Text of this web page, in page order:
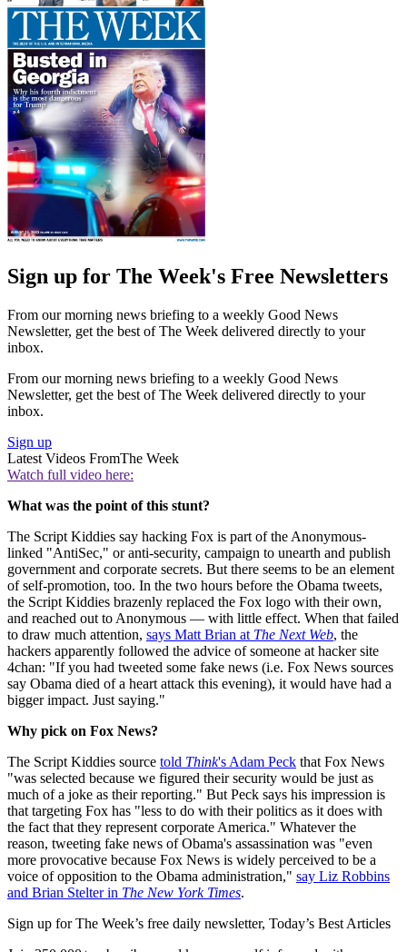
Sign up for The Week's Free Newsletters
From our morning news briefing to a weekly Good News
Newsletter, get the best of The Week delivered directly to your
inbox.
From our morning news briefing to a weekly Good News
Newsletter, get the best of The Week delivered directly to your
inbox.
Sign up
Latest Videos FromThe Week
Watch full video here:
What was the point of this stunt?
The Script Kiddies say hacking Fox is part of the Anonymous-
linked "AntiSec," or anti-security, campaign to unearth and publish
government and corporate secrets. But there seems to be an element
of self-promotion, too. In the two hours before the Obama tweets,
the Script Kiddies brazenly replaced the Fox logo with their own,
and reached out to Anonymous — with little effect. When that failed
to draw much attention, says Matt Brian at The Next Web, the
hackers apparently followed the advice of someone at hacker site
4chan: "If you had tweeted some fake news (i.e. Fox News sources
say Obama died of a heart attack this evening), it would have had a
bigger impact. Just saying."
Why pick on Fox News?
The Script Kiddies source told Think's Adam Peck that Fox News
"was selected because we figured their security would be just as
much of a joke as their reporting." But Peck says his impression is
that targeting Fox has "less to do with their politics as it does with
the fact that they represent corporate America." Whatever the
reason, tweeting fake news of Obama's assassination was "even
more provocative because Fox News is widely perceived to be a
voice of opposition to the Obama administration," say Liz Robbins
and Brian Stelter in The New York Times.
Sign up for The Week’s free daily newsletter, Today’s Best Articles